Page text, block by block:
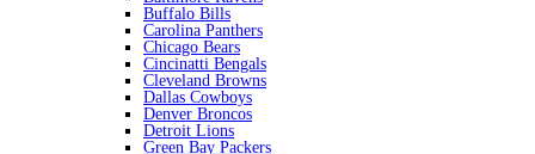
Buffalo Bills
Carolina Panthers
Chicago Bears
Cincinatti Bengals
Cleveland Browns
Dallas Cowboys
Denver Broncos
Detroit Lions
Green Bay Packers